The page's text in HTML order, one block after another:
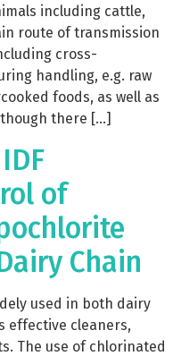
including cattle,
route of transmission
cross-
handling, e.g. raw
foods, as well as
there […]
of
Chain
used in both dairy
effective cleaners,
The use of chlorinated